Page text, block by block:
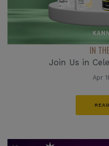
IN
Join Us in
Apr